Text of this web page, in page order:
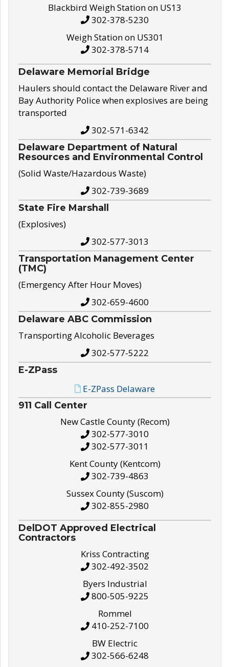
Blackbird Weigh Station on US13
302-378-5230
Weigh Station on US301
302-378-5714
Delaware Memorial Bridge
Haulers should contact the Delaware River and
Bay Authority Police when explosives are being
transported
302-571-6342
Delaware Department of Natural
Resources and Environmental Control
(Solid Waste/Hazardous Waste)
302-739-3689
State Fire Marshall
(Explosives)
302-577-3013
Transportation Management Center
(TMC)
(Emergency After Hour Moves)
302-659-4600
Delaware ABC Commission
Transporting Alcoholic Beverages
302-577-5222
E-ZPass
E-ZPass Delaware
911 Call Center
New Castle County (Recom)
302-577-3010
302-577-3011
Kent County (Kentcom)
302-739-4863
Sussex County (Suscom)
302-855-2980
DelDOT Approved Electrical
Contractors
Kriss Contracting
302-492-3502
Byers Industrial
800-505-9225
Rommel
410-252-7100
BW Electric
302-566-6248